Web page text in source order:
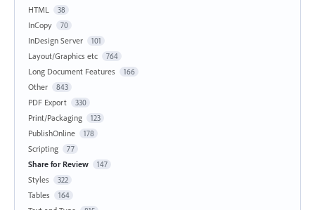
HTML 38
InCopy 70
InDesign Server 101
Layout/Graphics etc 764
Long Document Features 166
Other 843
PDF Export 330
Print/Packaging 123
PublishOnline 178
Scripting 77
Share for Review 147
Styles 322
Tables 164